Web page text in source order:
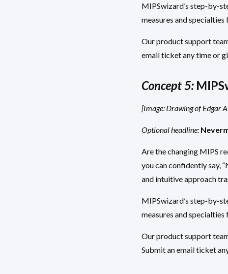
MIPSwizard’s step-by-
measures and
Our product support
email ticket any time or
Concept 5:
[Image: Drawing of Edgar
Optional headline:
Are the changing MIPS
you can confidently say,
and intuitive approach
MIPSwizard’s step-by-
measures and
Our product support
Submit an email ticket